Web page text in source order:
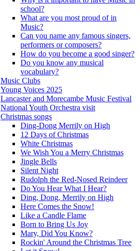
school?
What are you most proud of in
Music?
Can you name any famous singers,
performers or composers?
How do you become a good singer?
Do you know any musical
vocabulary?
Music Clubs
Young Voices 2025
Lancaster and Morecambe Music Festival
National Youth Orchestra visit
Christmas songs
Ding-Dong Merrily on High
12 Days of Christmas
White Christmas
We Wish You a Merry Christmas
Jingle Bells
Silent Night
Rudolph the Red-Nosed Reindeer
Do You Hear What I Hear?
Ding, Dong, Merrily on High
Here Comes the Snow!
Like a Candle Flame
Born to Bring Us Joy
Mary, Did You Know?
Rockin' Around the Christmas Tree